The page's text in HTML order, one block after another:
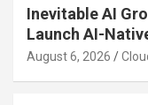
Inevitable AI
Launch AI-
August 6, 2026